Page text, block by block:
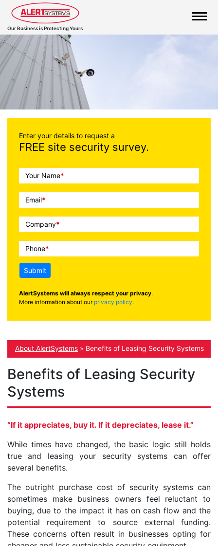
Our Business is Protecting Yours
Call
To
Action
Enter your details to request a
FREE site security survey.
Your Name*
Email*
Company*
Phone*
Submit
AlertSystems will always respect your privacy.
More information about our privacy policy.
About AlertSystems » Benefits of Leasing Security Systems
Benefits of Leasing Security
Systems
“If it appreciates, buy it. If it depreciates, lease it.”
While times have changed, the basic logic still holds
true and leasing your security systems can offer
several benefits.
The outright purchase cost of security systems can
sometimes make business owners feel reluctant to
buying, due to the impact it has on cash flow and the
potential requirement to source external funding.
These concerns often result in businesses opting for